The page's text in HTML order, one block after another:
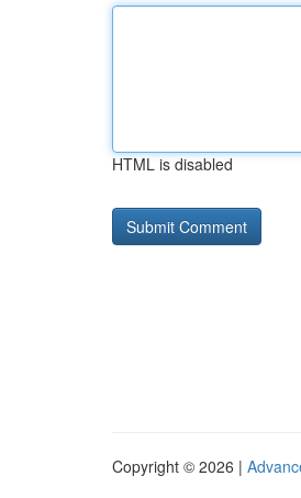
HTML is disabled
Copyright © 2026 |